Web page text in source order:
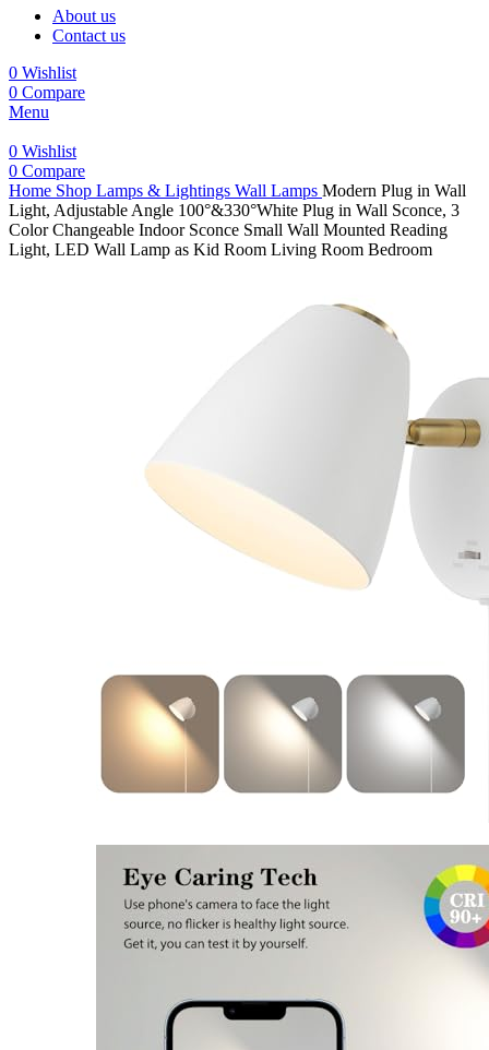
About us
Contact us
0 Wishlist
0 Compare
Menu
0 Wishlist
0 Compare
Home Shop Lamps & Lightings Wall Lamps Modern Plug in Wall
Light, Adjustable Angle 100°&330°White Plug in Wall Sconce, 3
Color Changeable Indoor Sconce Small Wall Mounted Reading
Light, LED Wall Lamp as Kid Room Living Room Bedroom